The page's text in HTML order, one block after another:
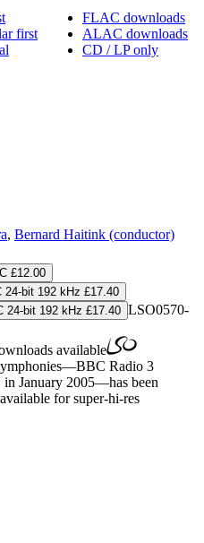
FLAC downloads
ALAC downloads
CD / LP only
first
, Bernard Haitink (conductor)
£12.00
24-bit 192 kHz £17.40
24-bit 192 kHz £17.40 LSO0570-
available
Radio 3
January 2005—has been
for super-hi-res